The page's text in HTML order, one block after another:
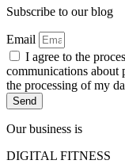
Subscribe to our blog
Email
I agree to the
communications about
the processing of my
Send
Our business is
DIGITAL FITNESS